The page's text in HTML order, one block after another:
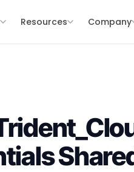
Resources Company